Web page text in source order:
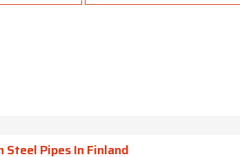
Steel Pipes In Finland